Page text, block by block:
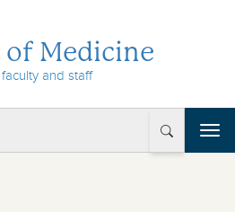
Medicine
and staff
T
o